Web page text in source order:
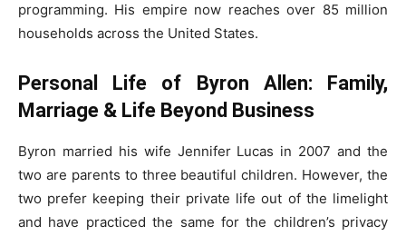
programming. His empire now reaches over 85 million
households across the United States.
Personal Life of Byron Allen: Family,
Marriage & Life Beyond Business
Byron married his wife Jennifer Lucas in 2007 and the
two are parents to three beautiful children. However, the
two prefer keeping their private life out of the limelight
and have practiced the same for the children’s privacy